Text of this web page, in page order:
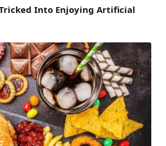
Into Enjoying Artificial